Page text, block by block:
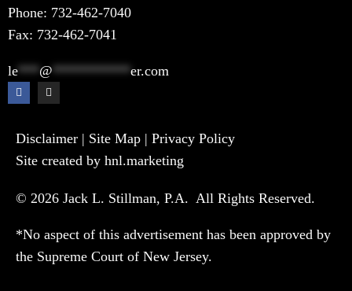
Phone: 732-462-7040
Fax: 732-462-7041
le*** @ ***********er.com
Disclaimer | Site Map | Privacy Policy
Site created by hnl.marketing
© 2026 Jack L. Stillman, P.A. All Rights Reserved.
*No aspect of this advertisement has been approved by
the Supreme Court of New Jersey.